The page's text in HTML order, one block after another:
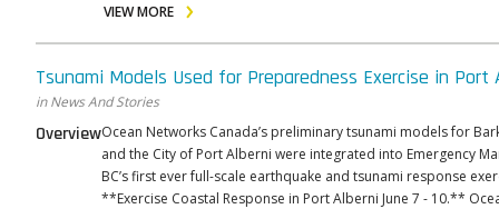
VIEW MORE
Tsunami Models Used for Preparedness Exercise in Port
in News And Stories
OverviewOcean Networks Canada’s preliminary tsunami models for
and the City of Port Alberni were integrated into Emergency
BC’s first ever full-scale earthquake and tsunami response
**Exercise Coastal Response in Port Alberni June 7 - 10.** Ocean Networks